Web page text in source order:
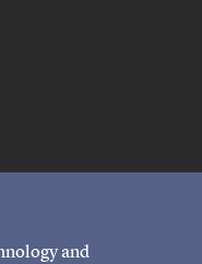
and